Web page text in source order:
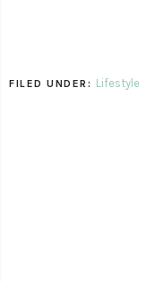
FILED UNDER: Lifestyle